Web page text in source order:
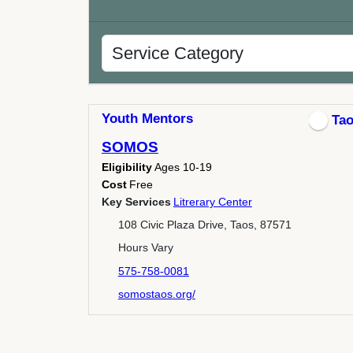
Youth Mentors
SOMOS
EligibilityAges 10-19
Cost Free
Key Services Litrerary Center
108 Civic Plaza Drive, Taos, 87571
Hours Vary
575-758-0081
somostaos.org/